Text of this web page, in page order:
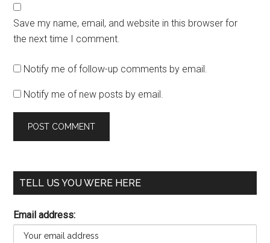
Save my name, email, and website in this browser for
the next time I comment.
Notify me of follow-up comments by email.
Notify me of new posts by email.
TELL US YOU WERE HERE
Email address: